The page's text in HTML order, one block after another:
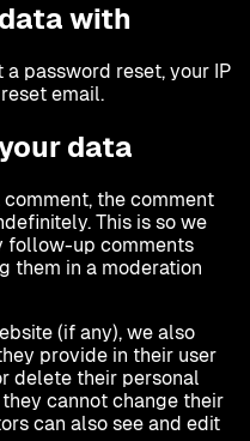
with
a password reset, your IP
email.
data
comment, the comment
This is so we
follow-up comments
them in a moderation
(if any), we also
provide in their user
delete their personal
cannot change their
can also see and edit